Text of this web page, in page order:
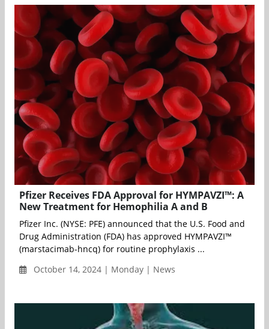
Pfizer Receives FDA Approval for HYMPAVZI™: A
New Treatment for Hemophilia A and B
Pfizer Inc. (NYSE: PFE) announced that the U.S. Food and
Drug Administration (FDA) has approved HYMPAVZI™
(marstacimab-hncq) for routine prophylaxis ...
October 14, 2024 | Monday | News